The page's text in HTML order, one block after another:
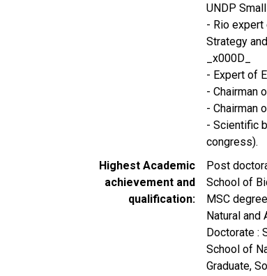
UNDP
- Rio expert
Strategy
_x000D_
- Expert of
- Chairman
- Chairman
- Scientific
congress).
Highest Academic
achievement and
qualification
Post
School of
MSC
Natural and
Doctorate :
School of
Graduate,